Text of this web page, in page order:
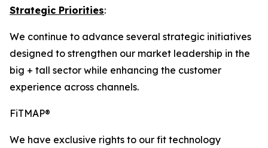
Strategic Priorities:
We continue to advance several strategic initiatives
designed to strengthen our market leadership in the
big + tall sector while enhancing the customer
experience across channels.
FiTMAP®
We have exclusive rights to our fit technology